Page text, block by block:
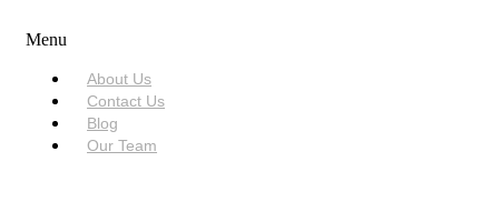
Menu
About Us
Contact Us
Blog
Our Team